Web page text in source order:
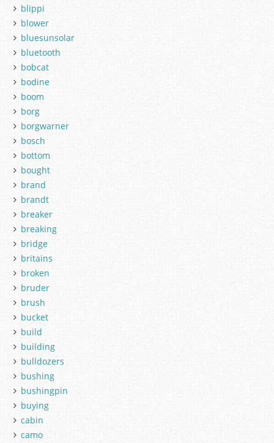
blippi
blower
bluesunsolar
bluetooth
bobcat
bodine
boom
borg
borgwarner
bosch
bottom
bought
brand
brandt
breaker
breaking
bridge
britains
broken
bruder
brush
bucket
build
building
bulldozers
bushing
bushingpin
buying
cabin
camo